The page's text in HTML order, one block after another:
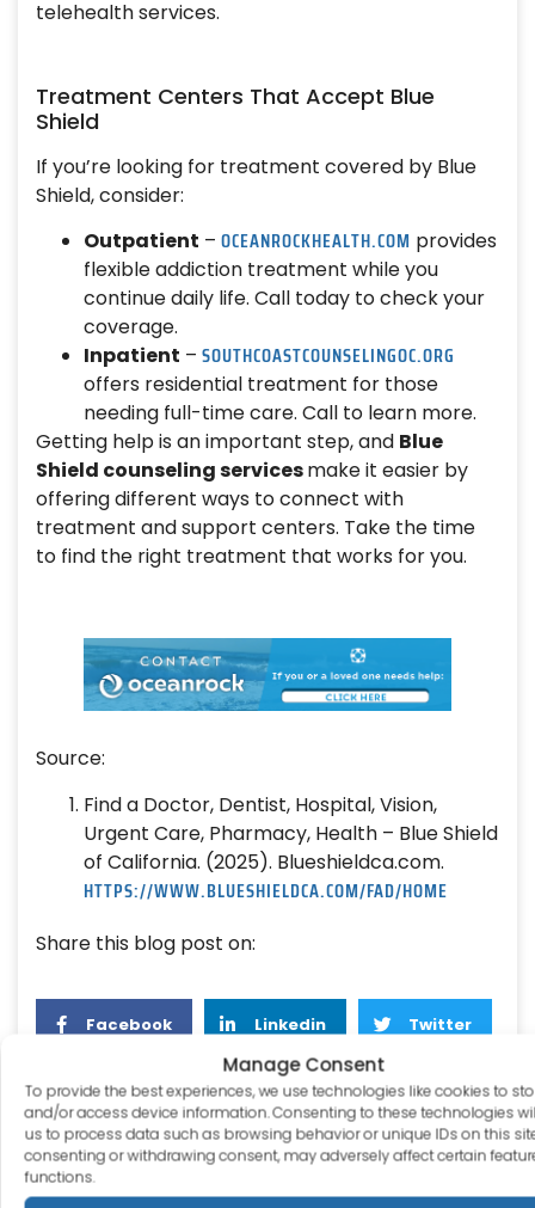
Manage Consent
To provide the best experiences, we use technologies like cookies to
and/or access device information. Consenting to these technologies
us to process data such as browsing behavior or unique IDs on this
consenting or withdrawing consent, may adversely affect certain
functions.
telehealth services.
Treatment Centers That Accept Blue
Shield
If you’re looking for treatment covered by Blue
Shield, consider:
Outpatient – OCEANROCKHEALTH.COM provides
flexible addiction treatment while you
continue daily life. Call today to check your
coverage.
Inpatient – SOUTHCOASTCOUNSELINGOC.ORG
offers residential treatment for those
needing full-time care. Call to learn more.
Getting help is an important step, and Blue
Shield counseling servicesmake it easier by
offering different ways to connect with
treatment and support centers. Take the time
to find the right treatment that works for you.
Source:
Find a Doctor, Dentist, Hospital, Vision,
Urgent Care, Pharmacy, Health – Blue Shield
of California. (2025). Blueshieldca.com.
HTTPS://WWW.BLUESHIELDCA.COM/FAD/HOME
Share this blog post on:
Facebook Linkedin Twitter
Pinterest Reddit